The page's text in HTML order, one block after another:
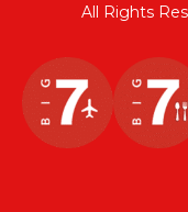
All Rights